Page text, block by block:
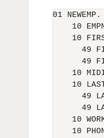
01 NEWEMP.
10
10
49
49
10
10
49
49
10
10